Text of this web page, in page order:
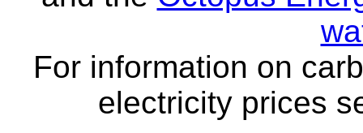
For information on
electricity prices